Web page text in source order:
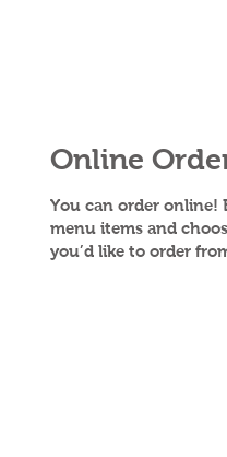
Online
You can order online!
menu items and
you’d like to order